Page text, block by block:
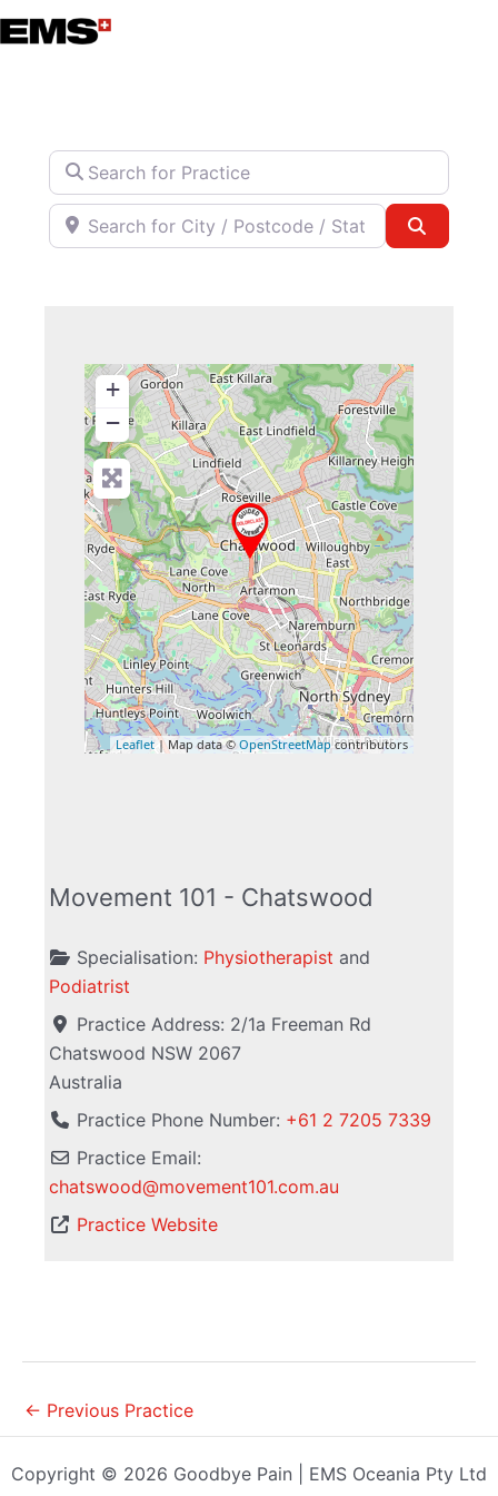
Skip
to
Search for Practice
Search for City / Postcode / State
+
−
Leaflet| Map data © OpenStreetMapcontributors
Movement 101 - Chatswood
Specialisation: Physiotherapist and
Podiatrist
Practice Address: 2/1a Freeman Rd
Chatswood NSW 2067
Australia
Practice Phone Number: +61 2 7205 7339
Practice Email:
chatswood@movement101.com.au
Practice Website
← Previous Practice
Copyright © 2026 Goodbye Pain | EMS Oceania Pty Ltd